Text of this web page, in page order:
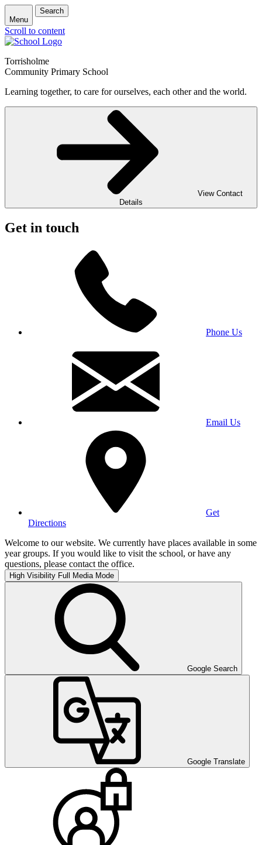
Menu
Search
Scroll to content
Torrisholme
Community Primary School
Learning together, to care for ourselves, each other and the world.
View Contact
Details
Get in touch
Phone Us
Email Us
Get
Directions
Welcome to our website. We currently have places available in some
year groups. If you would like to visit the school, or have any
questions, please contact the office.
High Visibility Full Media Mode
Google Search
Google Translate